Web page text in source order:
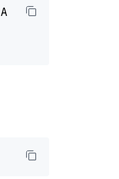
AnthropicGenerator